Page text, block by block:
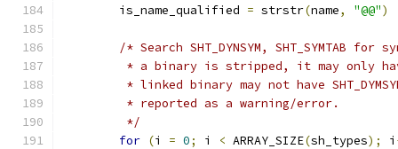
	is_name_qualified
= strstr(name, "@@")
/* Search SHT_DYNSYM, SHT_SYMTAB
* a binary is stripped, it may only
* linked binary may not have
	 * reported as a warning/error.
	 */
for (i = 0; i < ARRAY_SIZE(sh_types); i